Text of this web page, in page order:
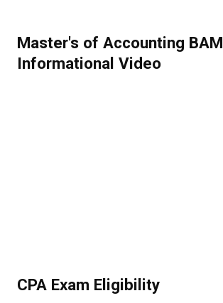
Master's of Accounting BAM
Informational Video
CPA Exam Eligibility